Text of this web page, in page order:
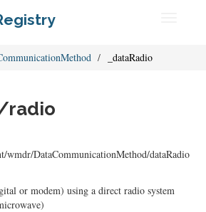
_dataRadio
radio
wmdr/DataCommunicationMethod/dataRadio
or modem) using a direct radio system